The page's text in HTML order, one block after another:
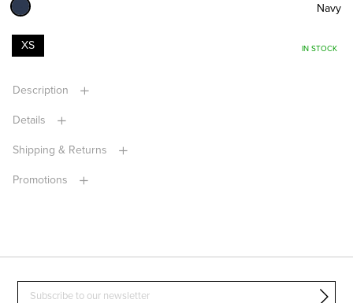
Navy
XS IN STOCK
Description
Details
Shipping & Returns
Promotions